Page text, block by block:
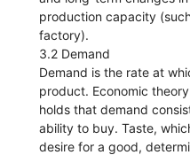
production capacity
factory).
3.2 Demand
Demand is the rate at
product. Economic theory
holds that demand
ability to buy. Taste,
desire for a good,